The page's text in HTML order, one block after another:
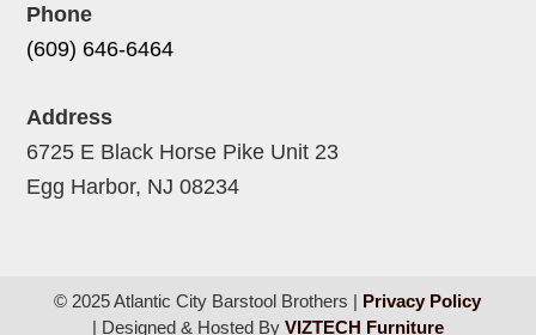
Phone
(609) 646-6464
Address
6725 E Black Horse Pike Unit 23
Egg Harbor, NJ 08234
© 2025 Atlantic City Barstool Brothers | Privacy Policy
| Designed & Hosted By VIZTECH Furniture